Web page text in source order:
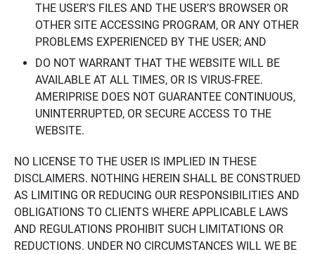
THE USER’S FILES AND THE USER’S BROWSER OR
OTHER SITE ACCESSING PROGRAM, OR ANY OTHER
PROBLEMS EXPERIENCED BY THE USER; AND
DO NOT WARRANT THAT THE WEBSITE WILL BE
AVAILABLE AT ALL TIMES, OR IS VIRUS-FREE.
AMERIPRISE DOES NOT GUARANTEE CONTINUOUS,
UNINTERRUPTED, OR SECURE ACCESS TO THE
WEBSITE.
NO LICENSE TO THE USER IS IMPLIED IN THESE
DISCLAIMERS. NOTHING HEREIN SHALL BE CONSTRUED
AS LIMITING OR REDUCING OUR RESPONSIBILITIES AND
OBLIGATIONS TO CLIENTS WHERE APPLICABLE LAWS
AND REGULATIONS PROHIBIT SUCH LIMITATIONS OR
REDUCTIONS. UNDER NO CIRCUMSTANCES WILL WE BE